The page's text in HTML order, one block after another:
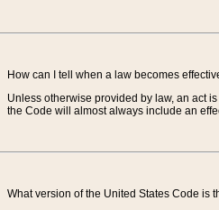
How can I tell when a law becomes
Unless otherwise provided by law, an act
the Code will almost always include an
What version of the United States Code is